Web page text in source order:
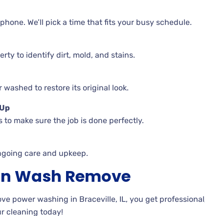
We’ll pick a time that fits your busy schedule.
to identify dirt, mold, and stains.
washed to restore its original look.
to make sure the job is done perfectly.
care and upkeep.
Wash Remove
power washing in Braceville, IL, you get
cleaning today!